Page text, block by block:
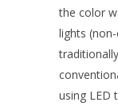
the color
lights
using LED